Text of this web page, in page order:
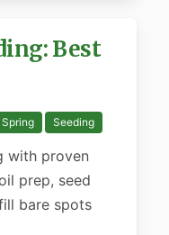
Best
Spring Seeding
with proven
prep, seed
bare spots